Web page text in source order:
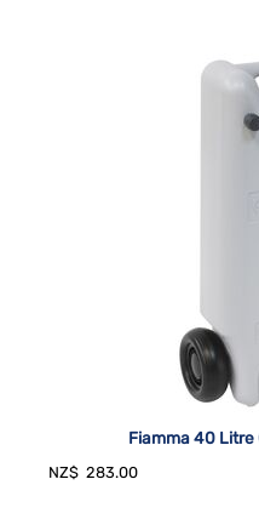
Fiamma 40 Litre
NZ$ 283.00